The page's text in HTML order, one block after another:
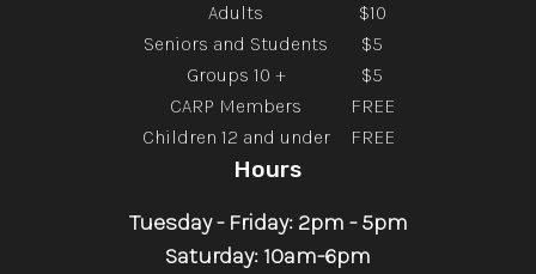
Adults
$10
Seniors and Students
$5
Groups 10 +
$5
CARP Members
FREE
Children 12 and under
FREE
Hours
Tuesday - Friday: 2pm - 5pm
Saturday: 10am-6pm